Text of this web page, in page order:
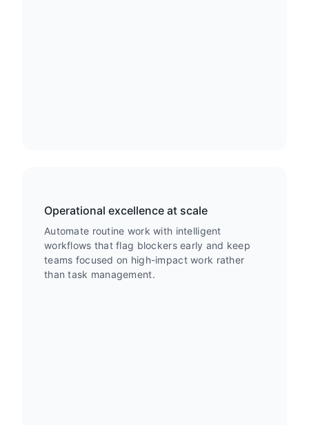
Operational excellence at scale
Automate routine work with intelligent
workflows that flag blockers early and keep
teams focused on high-impact work rather
than task management.